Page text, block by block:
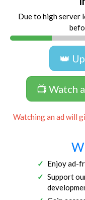
Due to high server
👑
📺 Watch
Watching an ad will
Enjoy ad-
Support